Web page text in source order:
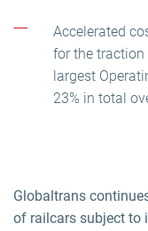
Accelerated
for the traction
largest
23% in total
Globaltrans
of railcars subject to